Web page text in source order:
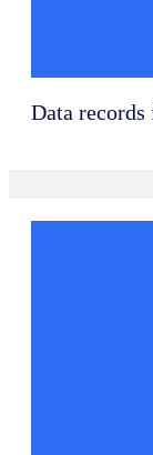
Data